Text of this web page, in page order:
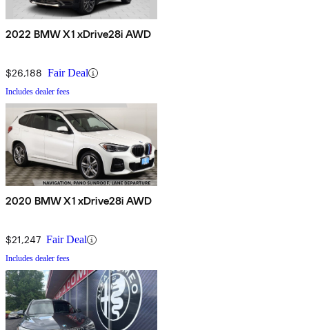
2022 BMW X1 xDrive28i AWD
$26,188 Fair Deal
Includes dealer fees
2020 BMW X1 xDrive28i AWD
$21,247 Fair Deal
Includes dealer fees